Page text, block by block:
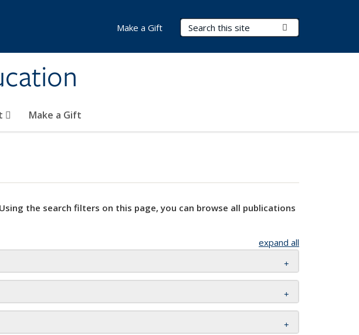
Search Terms
Make a Gift
Make a Gift
the search filters on this page, you can browse all publications
expand all